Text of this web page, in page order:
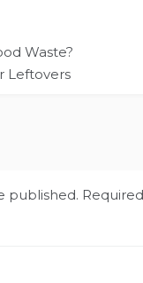
Waste?
Leftovers
published.